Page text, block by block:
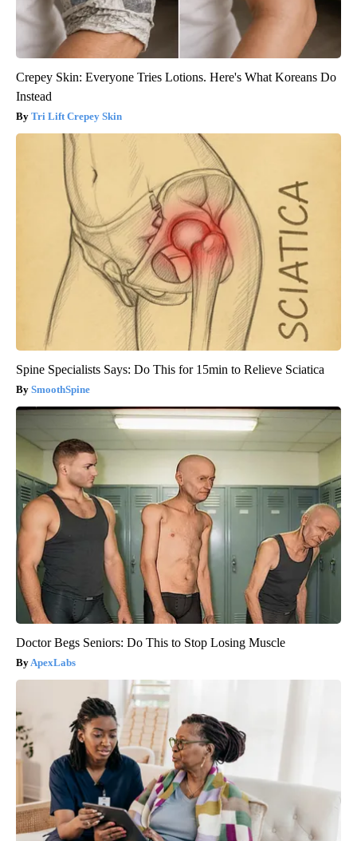
Crepey Skin: Everyone Tries Lotions. Here's What Koreans Do
Instead
Tri Lift Crepey Skin
Spine Specialists Says: Do This for 15min to Relieve Sciatica
SmoothSpine
Doctor Begs Seniors: Do This to Stop Losing Muscle
ApexLabs